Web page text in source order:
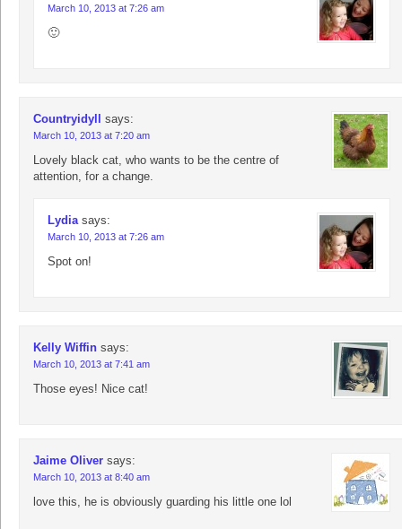
March 10, 2013 at 7:26 am
🙂
Countryidyll says:
March 10, 2013 at 7:20 am
Lovely black cat, who wants to be the centre of
attention, for a change.
Lydia says:
March 10, 2013 at 7:26 am
Spot on!
Kelly Wiffin says:
March 10, 2013 at 7:41 am
Those eyes! Nice cat!
Jaime Oliver says:
March 10, 2013 at 8:40 am
love this, he is obviously guarding his little one lol